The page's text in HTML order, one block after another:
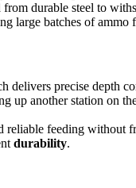
durable steel to
large batches of ammo
delivers precise depth
up another station on
feeding without
durability.